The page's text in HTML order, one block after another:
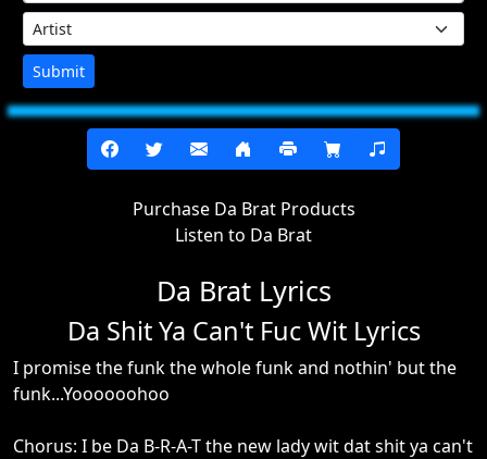
Submit
Purchase Da Brat Products
Listen to Da Brat
Da Brat Lyrics
Da Shit Ya Can't Fuc Wit Lyrics
I promise the funk the whole funk and nothin' but the
funk...Yoooooohoo
Chorus: I be Da B-R-A-T the new lady wit dat shit ya can't